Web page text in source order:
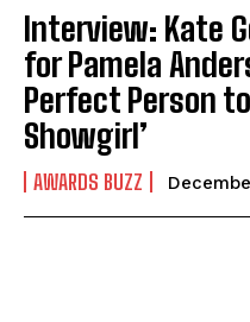
Interview: Kate
for Pamela
Perfect Person
Showgirl’
AWARDS BUZZ